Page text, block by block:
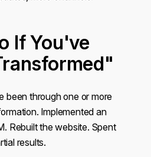
If You've
been through one or more
Implemented an
Rebuilt the website. Spent
results.